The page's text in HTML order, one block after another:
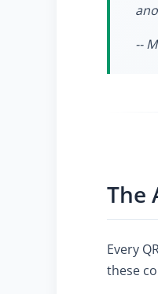
--
The
Every
these